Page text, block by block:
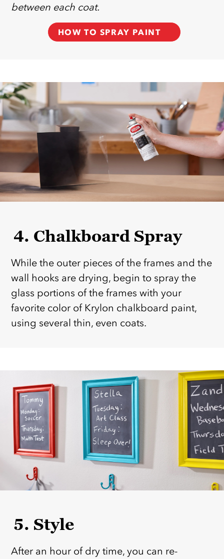
between each coat.
HOW TO SPRAY PAINT
4. Chalkboard Spray
While the outer pieces of the frames and the
wall hooks are drying, begin to spray the
glass portions of the frames with your
favorite color of Krylon chalkboard paint,
using several thin, even coats.
5. Style
After an hour of dry time, you can re-